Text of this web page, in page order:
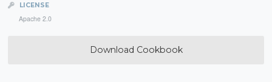
LICENSE
Apache 2.0
Download Cookbook